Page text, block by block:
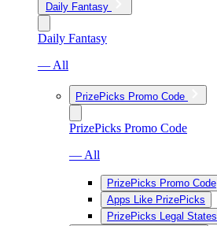
Daily Fantasy
Daily Fantasy
— All
PrizePicks Promo Code
PrizePicks Promo Code
— All
PrizePicks Promo Code
Apps Like PrizePicks
PrizePicks Legal States